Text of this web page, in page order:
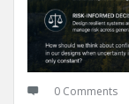
0 Comments